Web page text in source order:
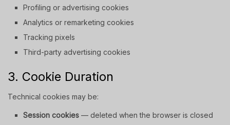
Profiling or advertising cookies
Analytics or remarketing cookies
Tracking pixels
Third-party advertising cookies
3. Cookie Duration
Technical cookies may be:
Session cookies — deleted when the browser is closed